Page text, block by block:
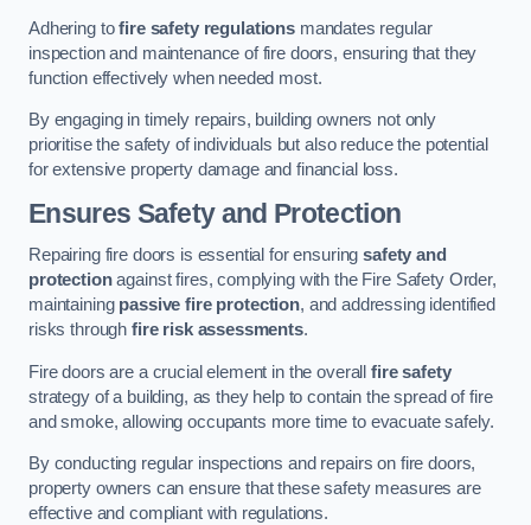
Adhering tofire safety regulationsmandates regular
inspection and maintenance of fire doors, ensuring that they
function effectively when needed most.
By engaging in timely repairs, building owners not only
prioritise the safety of individuals but also reduce the potential
for extensive property damage and financial loss.
Ensures Safety and Protection
Repairing fire doors is essential for ensuringsafety and
protectionagainst fires, complying with the Fire Safety Order,
maintaining passive fire protection, and addressing identified
risks through fire risk assessments.
Fire doors are a crucial element in the overallfire safety
strategy of a building, as they help to contain the spread of fire
and smoke, allowing occupants more time to evacuate safely.
By conducting regular inspections and repairs on fire doors,
property owners can ensure that these safety measures are
effective and compliant with regulations.